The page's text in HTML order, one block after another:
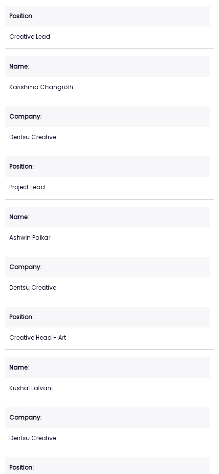
Creative Lead
Karishma Changroth
Dentsu Creative
Project Lead
Ashwin Palkar
Dentsu Creative
Creative Head - Art
Kushal Lalvani
Dentsu Creative